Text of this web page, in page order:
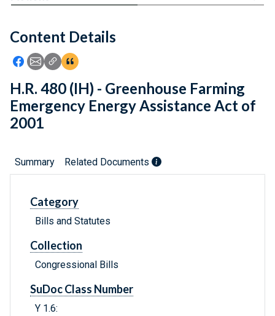
Feedback
Content Details
Icon: Share using Facebook
Icon: Share using Email
Icon: Copy Link URL
Icon:View Citations
H.R. 480 (IH) - Greenhouse Farming
Emergency Energy Assistance Act of
2001
Summary Related Documents
Category
Bills and Statutes
Collection
Congressional Bills
SuDoc Class Number
Y 1.6: